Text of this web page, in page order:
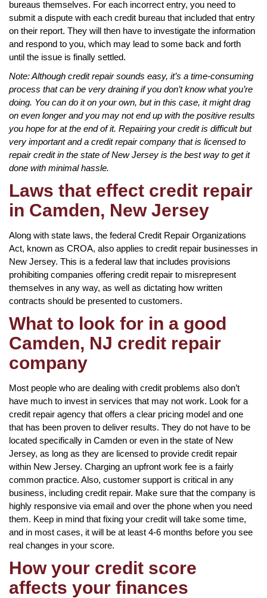
bureaus themselves. For each incorrect entry, you need to
submit a dispute with each credit bureau that included that entry
on their report. They will then have to investigate the information
and respond to you, which may lead to some back and forth
until the issue is finally settled.
Note: Although credit repair sounds easy, it’s a time-consuming
process that can be very draining if you don’t know what you’re
doing. You can do it on your own, but in this case, it might drag
on even longer and you may not end up with the positive results
you hope for at the end of it. Repairing your credit is difficult but
very important and a credit repair company that is licensed to
repair credit in the state of New Jersey is the best way to get it
done with minimal hassle.
Laws that effect credit repair
in Camden, New Jersey
Along with state laws, the federal Credit Repair Organizations
Act, known as CROA, also applies to credit repair businesses in
New Jersey. This is a federal law that includes provisions
prohibiting companies offering credit repair to misrepresent
themselves in any way, as well as dictating how written
contracts should be presented to customers.
What to look for in a good
Camden, NJ credit repair
company
Most people who are dealing with credit problems also don’t
have much to invest in services that may not work. Look for a
credit repair agency that offers a clear pricing model and one
that has been proven to deliver results. They do not have to be
located specifically in Camden or even in the state of New
Jersey, as long as they are licensed to provide credit repair
within New Jersey. Charging an upfront work fee is a fairly
common practice. Also, customer support is critical in any
business, including credit repair. Make sure that the company is
highly responsive via email and over the phone when you need
them. Keep in mind that fixing your credit will take some time,
and in most cases, it will be at least 4-6 months before you see
real changes in your score.
How your credit score
affects your finances